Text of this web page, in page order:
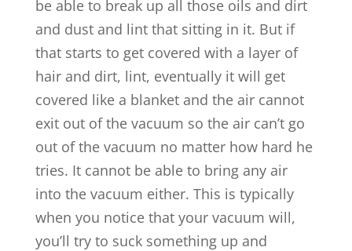
be able to break up all those oils and dirt
and dust and lint that sitting in it. But if
that starts to get covered with a layer of
hair and dirt, lint, eventually it will get
covered like a blanket and the air cannot
exit out of the vacuum so the air can’t go
out of the vacuum no matter how hard he
tries. It cannot be able to bring any air
into the vacuum either. This is typically
when you notice that your vacuum will,
you’ll try to suck something up and